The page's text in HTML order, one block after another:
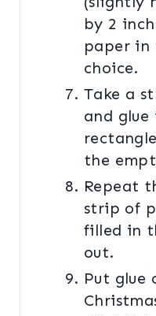
by 2
paper in
choice.
Take a
and
the
Repeat
strip of
filled in
out.
Put glue